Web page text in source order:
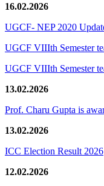
16.02.2026
UGCF- NEP 2020
UGCF VIIIth Semester
UGCF VIIIth Semester
13.02.2026
Prof. Charu Gupta is
13.02.2026
ICC Election Result 2026
12.02.2026